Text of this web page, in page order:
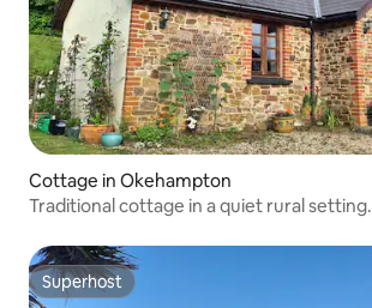
Cottage in Okehampton
Traditional cottage in a quiet rural setting.
Superhost
Superhost